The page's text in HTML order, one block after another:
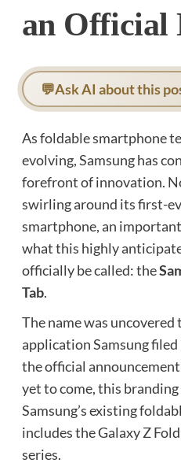
an Official
💬Ask AI about this
As foldable smartphone
evolving, Samsung has
forefront of innovation.
swirling around its first-
smartphone, an
what this highly
officially be called: the
Tab.
The name was
application Samsung
the official
yet to come, this
Samsung’s existing
includes the Galaxy Z
series.